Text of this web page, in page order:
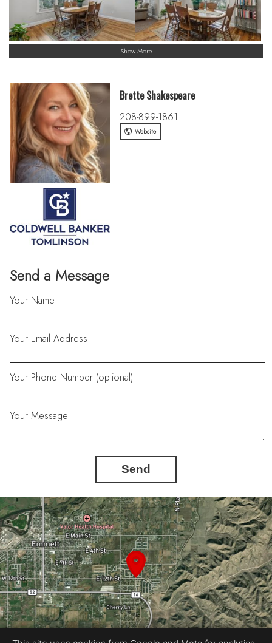
Show More
Send a Message
Your Name
Your Email Address
Your Phone Number (optional)
Your Message
Send
Brette Shakespeare
208-899-1861
Website